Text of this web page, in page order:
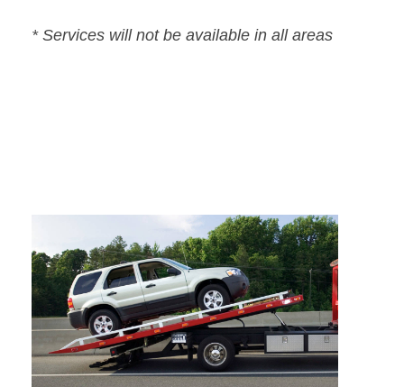
* Services will not be available in all areas